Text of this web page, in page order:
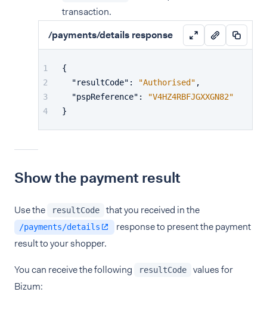
transaction.
/payments/details response
{
"resultCode" : "Authorised" ,
"pspReference" :
"V4HZ4RBFJGXXGN82"
}
Show the payment result
Use the resultCode that you received in the
/payments/details
response to present the payment
result to your shopper.
You can receive the following resultCode
values for
Bizum: